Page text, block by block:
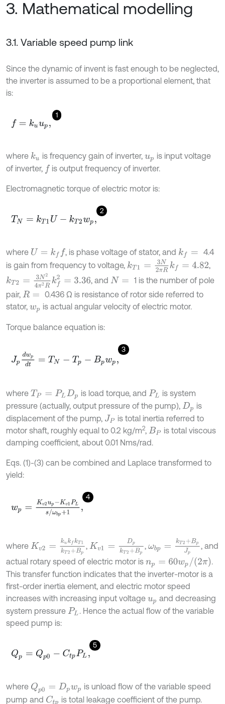
3. Mathematical modelling
3.1. Variable speed pump link
Since the dynamic of invent is fast enough to be neglected,
the inverter is assumed to be a proportional element, that
is:
1
f= ku up,
where ku is frequency gain of inverter,up is input voltage
of inverter, f is output frequency of inverter.
Electromagnetic torque of electric motor is:
2
T N= kT U-k T2 wp ,
where U= kf , is phase voltage of stator, and kf=
4.4
is gain from frequency to voltage, kT1= 3N 2πRk f=4.82
kT 24π2 Rk 3.36 , and N=
1 is the number of pole
pair, R=
0.436 Ω is resistance of rotor side referred to
stator, wp is actual angular velocity of electric motor.
Torque balance equation is:
3
p dwp TN -Bp
where TP= PL Dp is load torque, and PL is system
pressure (actually, output pressure of the pump), Dp is
displacement of the pump, JP
is total inertia referred to
motor shaft, roughly equal to 0.2 kg/m2, BP
is total viscous
damping coefficient, about 0.01 Nms/rad.
Eqs. (1)-(3) can be combined and Laplace transformed to
yield:
4
w 2up-Kv1PLs/ ωbp
where Kv fkT1kT +Bp
, Kv 2+B ,ω T2+BpJ , and
actual rotary speed of electric motor is np =60 wp/(2 π)
.
This transfer function indicates that the inverter-motor is a
first-order inertia element, and electric motor speed
increases with increasing input voltage up and decreasing
system pressure PL . Hence the actual flow of the variable
speed pump is:
5
Qp Qp0-C pPL,
where Qp0 =D pwp
is unload flow of the variable speed
pump and Ctp is total leakage coefficient of the pump.